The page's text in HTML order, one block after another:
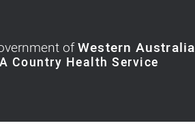
ofWestern Australia